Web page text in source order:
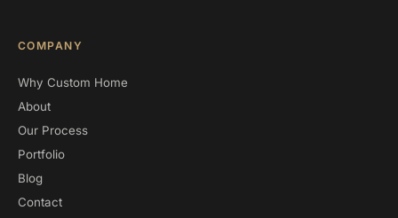
COMPANY
Why Custom Home
About
Our Process
Portfolio
Blog
Contact